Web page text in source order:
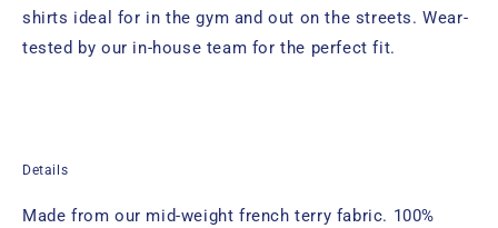
shirts ideal for in the gym and out on the streets. Wear-
tested by our in-house team for the perfect fit.
Details
Made from our mid-weight french terry fabric. 100%